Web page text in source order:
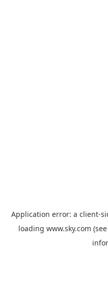
Application error: a client-
loading www.sky.com